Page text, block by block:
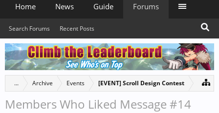
... Archive Events [EVENT] Scroll Design Contest
Members Who Liked Message #14
Home News Guide Forums
Search Forums Recent Posts